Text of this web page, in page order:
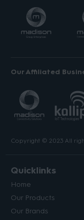
Our Affiliated
Copyright © 2023 All
Quicklinks
Home
Our Products
Our Brands